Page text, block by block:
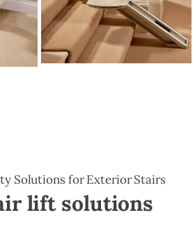
Solutions for Exterior Stairs
lift solutions